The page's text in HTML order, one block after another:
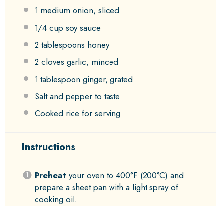
1 medium onion, sliced
1/4 cup soy sauce
2 tablespoons honey
2 cloves garlic, minced
1 tablespoon ginger, grated
Salt and pepper to taste
Cooked rice for serving
Instructions
Preheat your oven to 400°F (200°C) and
prepare a sheet pan with a light spray of
cooking oil.